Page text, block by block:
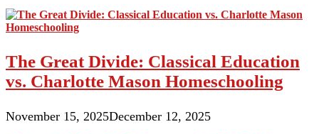
The Great Divide: Classical Education
vs. Charlotte Mason Homeschooling
November 15, 2025December 12, 2025